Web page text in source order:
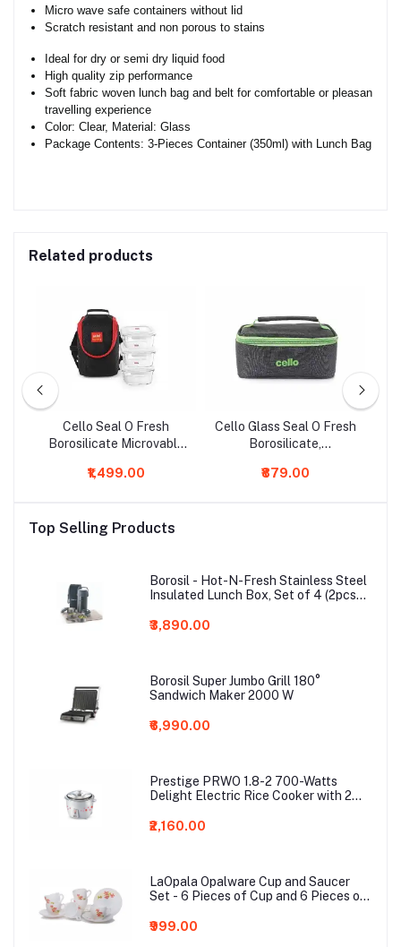
Micro wave safe containers without lid
Scratch resistant and non porous to stains
Ideal for dry or semi dry liquid food
High quality zip performance
Soft fabric woven lunch bag and belt for comfortable or pleasant
travelling experience
Color: Clear, Material: Glass
Package Contents: 3-Pieces Container (350ml) with Lunch Bag
Related products
Cello Seal O Fresh
Borosilicate Microvable
3-Pieces, Clear
₹1,499.00
Cello Glass Seal O Fresh
Borosilicate,
Meal Lunch Box (Grey,
₹879.00
Top Selling Products
Borosil - Hot-N-Fresh Stainless Steel
Insulated Lunch Box, Set of 4 (2pcs
₹3,890.00
Borosil Super Jumbo Grill 180°
Sandwich Maker 2000 W
₹6,990.00
Prestige PRWO 1.8-2 700-Watts
Delight Electric Rice Cooker with 2
₹2,160.00
LaOpala Opalware Cup and Saucer
Set - 6 Pieces of Cup and 6 Pieces of
₹999.00